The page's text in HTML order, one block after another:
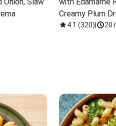
Creamy Plum
Onions
4.1 (320) 20